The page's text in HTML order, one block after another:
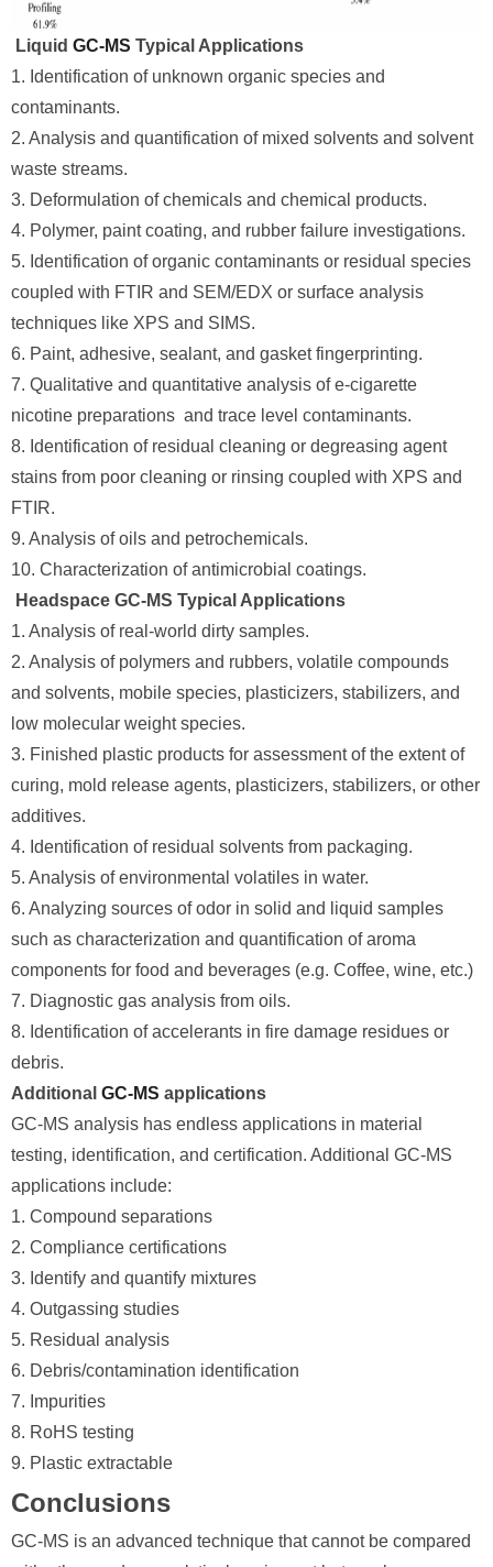
Liquid GC-MS Typical Applications
1. Identification of unknown organic species and
contaminants.
2. Analysis and quantification of mixed solvents and solvent
waste streams.
3. Deformulation of chemicals and chemical products.
4. Polymer, paint coating, and rubber failure investigations.
5. Identification of organic contaminants or residual species
coupled with FTIR and SEM/EDX or surface analysis
techniques like XPS and SIMS.
6. Paint, adhesive, sealant, and gasket fingerprinting.
7. Qualitative and quantitative analysis of e-cigarette
nicotine preparations and trace level contaminants.
8. Identification of residual cleaning or degreasing agent
stains from poor cleaning or rinsing coupled with XPS and
FTIR.
9. Analysis of oils and petrochemicals.
10. Characterization of antimicrobial coatings.
Headspace GC-MS Typical Applications
1. Analysis of real-world dirty samples.
2. Analysis of polymers and rubbers, volatile compounds
and solvents, mobile species, plasticizers, stabilizers, and
low molecular weight species.
3. Finished plastic products for assessment of the extent of
curing, mold release agents, plasticizers, stabilizers, or other
additives.
4. Identification of residual solvents from packaging.
5. Analysis of environmental volatiles in water.
6. Analyzing sources of odor in solid and liquid samples
such as characterization and quantification of aroma
components for food and beverages (e.g. Coffee, wine, etc.)
7. Diagnostic gas analysis from oils.
8. Identification of accelerants in fire damage residues or
debris.
Additional GC-MS applications
GC-MS analysis has endless applications in material
testing, identification, and certification. Additional GC-MS
applications include:
1. Compound separations
2. Compliance certifications
3. Identify and quantify mixtures
4. Outgassing studies
5. Residual analysis
6. Debris/contamination identification
7. Impurities
8. RoHS testing
9. Plastic extractable
Conclusions
GC-MS is an advanced technique that cannot be compared